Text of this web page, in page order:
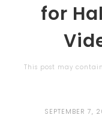
for
This post may
SEPTEMBER 7,